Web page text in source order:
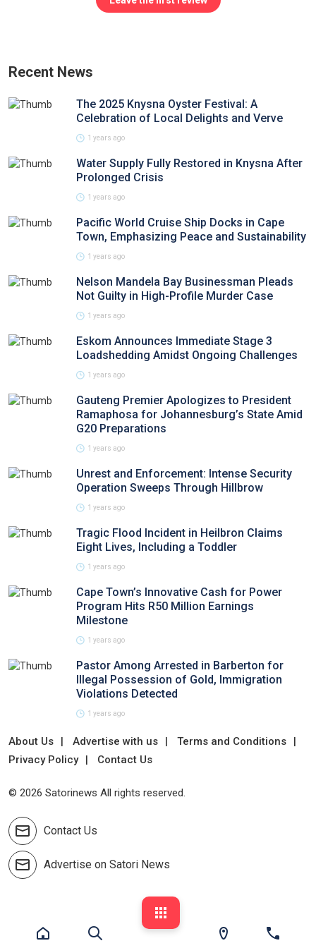
Recent News
The 2025 Knysna Oyster Festival: A
Celebration of Local Delights and Verve
1 years ago
Water Supply Fully Restored in Knysna After
Prolonged Crisis
1 years ago
Pacific World Cruise Ship Docks in Cape
Town, Emphasizing Peace and Sustainability
1 years ago
Nelson Mandela Bay Businessman Pleads
Not Guilty in High-Profile Murder Case
1 years ago
Eskom Announces Immediate Stage 3
Loadshedding Amidst Ongoing Challenges
1 years ago
Gauteng Premier Apologizes to President
Ramaphosa for Johannesburg’s State Amid
G20 Preparations
1 years ago
Unrest and Enforcement: Intense Security
Operation Sweeps Through Hillbrow
1 years ago
Tragic Flood Incident in Heilbron Claims
Eight Lives, Including a Toddler
1 years ago
Cape Town’s Innovative Cash for Power
Program Hits R50 Million Earnings
Milestone
1 years ago
Pastor Among Arrested in Barberton for
Illegal Possession of Gold, Immigration
Violations Detected
1 years ago
About Us Advertise with us
Terms and Conditions
Privacy Policy
Contact Us
© 2026 Satorinews All rights reserved.
Contact Us
Advertise on Satori News